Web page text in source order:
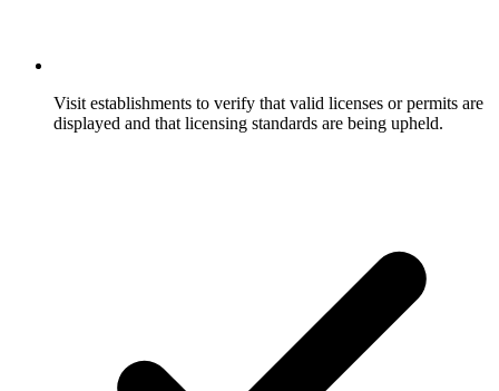
Visit establishments to verify that valid licenses or permits are
displayed and that licensing standards are being upheld.